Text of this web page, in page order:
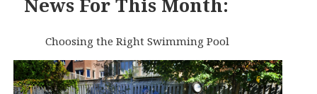
News For This Month:
Choosing the Right Swimming Pool